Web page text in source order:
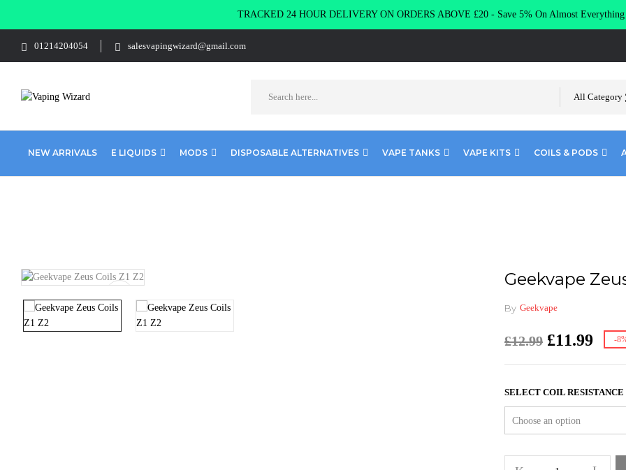
TRACKED 24 HOUR DELIVERY ON ORDERS ABOVE £20 - Save 5% On Almost
01214204054 salesvapingwizard@gmail.com
All Category
NEW ARRIVALS E LIQUIDS MODS DISPOSABLE ALTERNATIVES VAPE TANKS VAPE KITS COILS & PODS
Geekvape
By Geekvape
£12.99 Original
£12.99.
£11.99 -
SELECT COIL